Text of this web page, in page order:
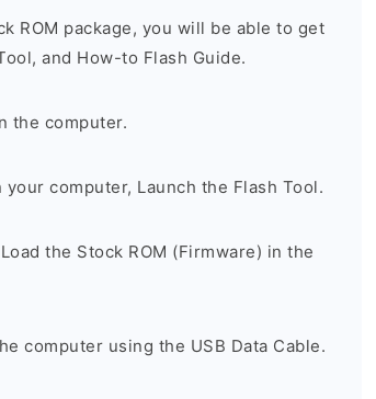
ROM package, you will be able to get
and How-to Flash Guide.
the computer.
computer, Launch the Flash Tool.
the Stock ROM (Firmware) in the
computer using the USB Data Cable.